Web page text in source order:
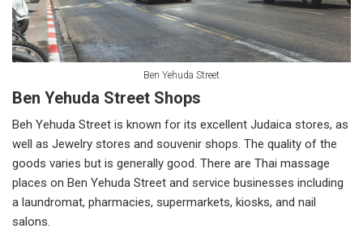
Ben Yehuda Street
Ben Yehuda Street Shops
Beh Yehuda Street is known for its excellent Judaica stores, as
well as Jewelry stores and souvenir shops. The quality of the
goods varies but is generally good. There are Thai massage
places on Ben Yehuda Street and service businesses including
a laundromat, pharmacies, supermarkets, kiosks, and nail
salons.